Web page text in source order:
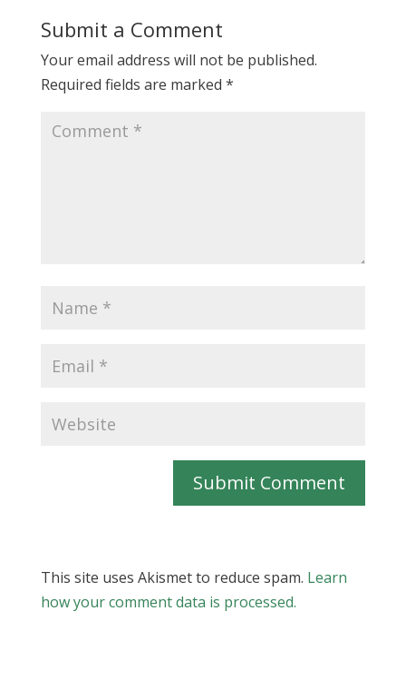
Submit a Comment
Your email address will not be published.
Required fields are marked *
Submit Comment
This site uses Akismet to reduce spam. Learn
how your comment data is processed.